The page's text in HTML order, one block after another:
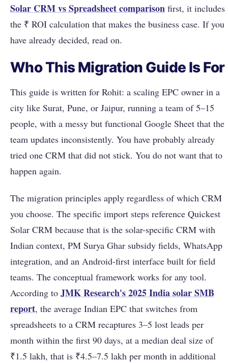
Solar CRM vs Spreadsheet comparison first, it includes
the ₹ ROI calculation that makes the business case. If you
have already decided, read on.
Who This Migration Guide Is For
This guide is written for Rohit: a scaling EPC owner in a
city like Surat, Pune, or Jaipur, running a team of 5–15
people, with a messy but functional Google Sheet that the
team updates inconsistently. You have probably already
tried one CRM that did not stick. You do not want that to
happen again.
The migration principles apply regardless of which CRM
you choose. The specific import steps reference Quickest
Solar CRM because that is the solar-specific CRM with
Indian context, PM Surya Ghar subsidy fields, WhatsApp
integration, and an Android-first interface built for field
teams. The conceptual framework works for any tool.
According to JMK Research's 2025 India solar SMB
report, the average Indian EPC that switches from
spreadsheets to a CRM recaptures 3–5 lost leads per
month within the first 90 days, at a median deal size of
₹1.5 lakh, that is ₹4.5–7.5 lakh per month in additional